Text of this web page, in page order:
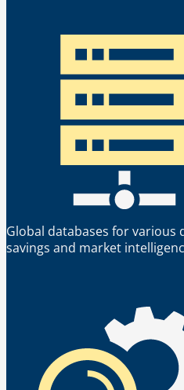
Global databases for various
savings and market